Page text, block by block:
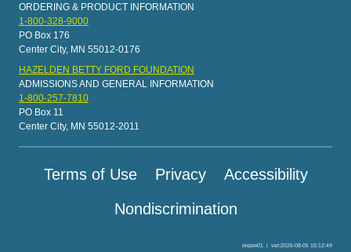
ORDERING & PRODUCT INFORMATION
1-800-328-9000
PO Box 176
Center City, MN 55012-0176
HAZELDEN BETTY FORD FOUNDATION
ADMISSIONS AND GENERAL INFORMATION
1-800-257-7810
PO Box 11
Center City, MN 55012-2011
Terms of Use Privacy
Accessibility
Nondiscrimination
olepw01 ver:2026-08-05 15:12:49